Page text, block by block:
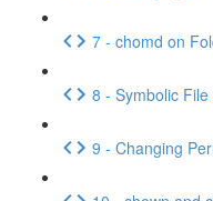
7 - chomd on
8 - Symbolic
9 - Changing